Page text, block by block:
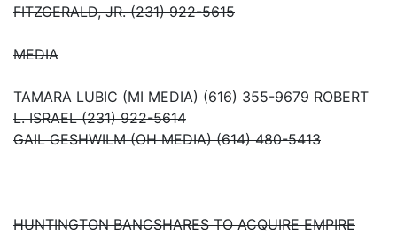
FITZGERALD, JR. (231) 922-5615
MEDIA
TAMARA LUBIC (MI MEDIA) (616) 355-9679 ROBERT
L. ISRAEL (231) 922-5614
GAIL GESHWILM (OH MEDIA) (614) 480-5413
HUNTINGTON BANCSHARES TO ACQUIRE EMPIRE